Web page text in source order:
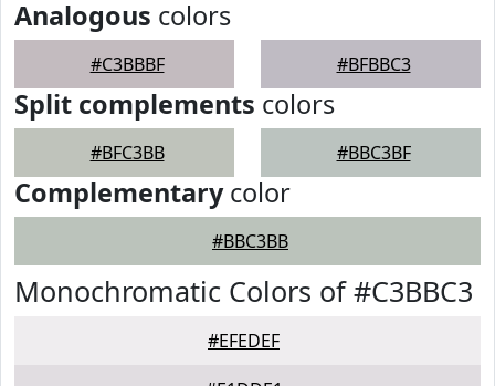
Analogous colors
#C3BBBF #BFBBC3
Split complements colors
#BFC3BB #BBC3BF
Complementarycolor
#BBC3BB
Monochromatic Colors of #C3BBC3
#EFEDEF